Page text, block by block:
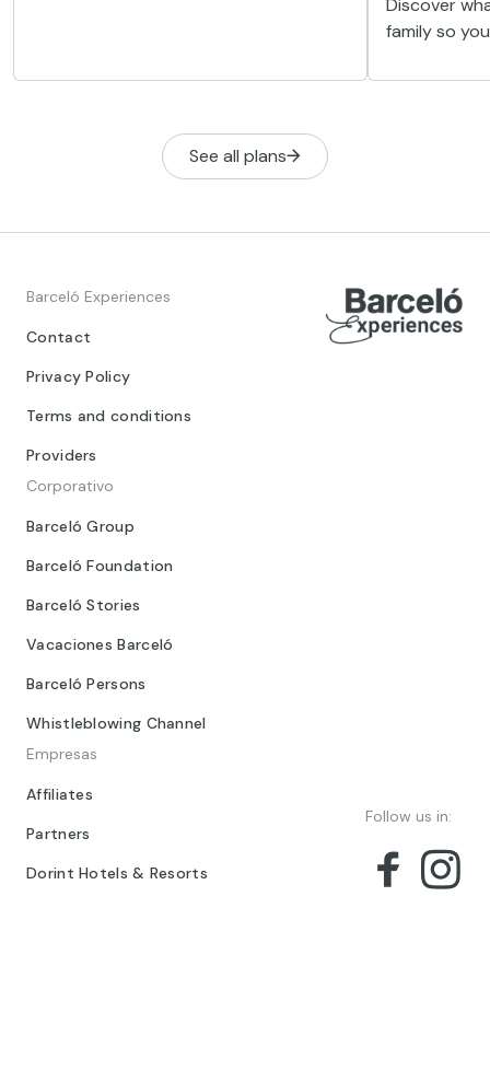
Discover
family so
snorkel on
See all plans
Barceló Experiences
Contact
Privacy Policy
Terms and conditions
Providers
Corporativo
Barceló Group
Barceló Foundation
Barceló Stories
Vacaciones Barceló
Barceló Persons
Whistleblowing Channel
Empresas
Affiliates
Partners
Dorint Hotels & Resorts
Follow us in: